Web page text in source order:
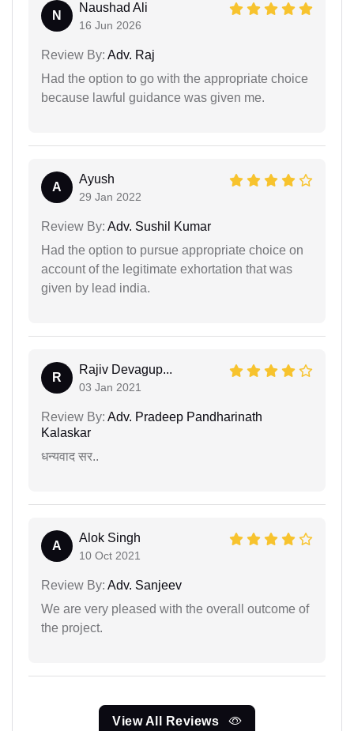
N
Naushad Ali
16 Jun 2026
Review By: Adv. Raj
Had the option to go with the appropriate choice
because lawful guidance was given me.
A
Ayush
29 Jan 2022
Review By: Adv. Sushil Kumar
Had the option to pursue appropriate choice on
account of the legitimate exhortation that was
given by lead india.
R
Rajiv Devagup...
03 Jan 2021
Review By: Adv. Pradeep Pandharinath
Kalaskar
धन्यवाद सर..
A
Alok Singh
10 Oct 2021
Review By: Adv. Sanjeev
We are very pleased with the overall outcome of
the project.
View All Reviews